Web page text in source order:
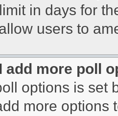
in days for
users to
add more poll
options is set
more options